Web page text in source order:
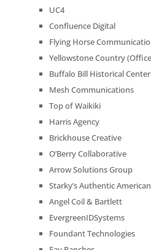
UC4
Confluence Digital
Flying Horse
Yellowstone Country
Buffalo Bill Historical Center
Mesh Communications
Top of Waikiki
Harris Agency
Brickhouse Creative
O’Berry Collaborative
Arrow Solutions Group
Starky’s Authentic
Angel Coil & Bartlett
EvergreenIDSystems
Foundant Technologies